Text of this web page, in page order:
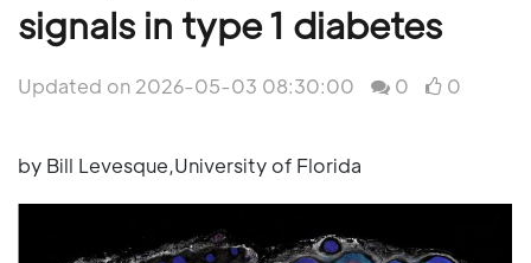
signals in type 1 diabetes
Updated on 2026-05-03 08:30:00 0 0
by Bill Levesque,University of Florida